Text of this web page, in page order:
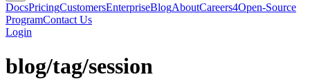
DocsPricingCustomersEnterpriseBlogAboutCareers4Open-Source
ProgramContact Us
Login
blog/tag/session